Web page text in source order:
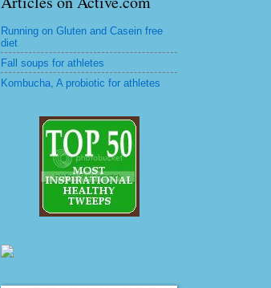
Running on Gluten and Casein free
diet
Fall soups for athletes
Kombucha, A probiotic for athletes